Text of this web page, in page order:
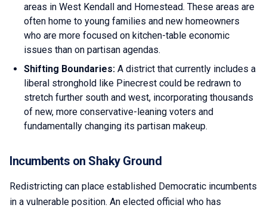
areas in West Kendall and Homestead. These areas are
often home to young families and new homeowners
who are more focused on kitchen-table economic
issues than on partisan agendas.
Shifting Boundaries: A district that currently includes a
liberal stronghold like Pinecrest could be redrawn to
stretch further south and west, incorporating thousands
of new, more conservative-leaning voters and
fundamentally changing its partisan makeup.
Incumbents on Shaky Ground
Redistricting can place established Democratic incumbents
in a vulnerable position. An elected official who has